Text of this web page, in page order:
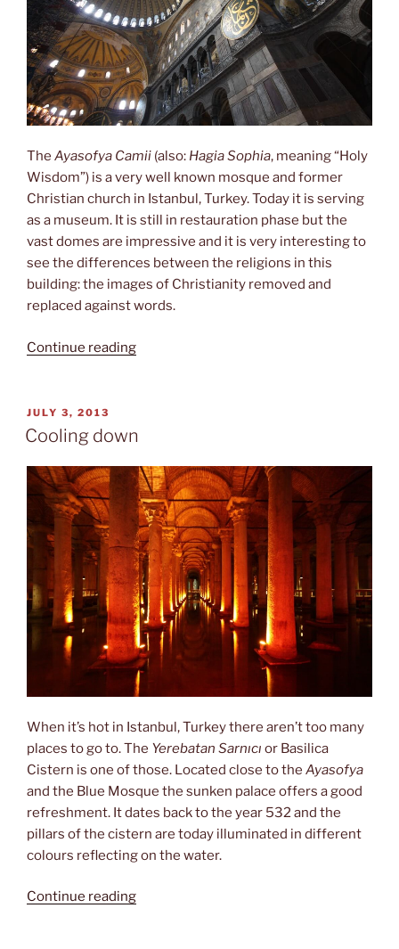
The Ayasofya Camii (also: Hagia Sophia, meaning “Holy
Wisdom”) is a very well known mosque and former
Christian church in Istanbul, Turkey. Today it is serving
as a museum. It is still in restauration phase but the
vast domes are impressive and it is very interesting to
see the differences between the religions in this
building: the images of Christianity removed and
replaced against words.
Continue reading“Hagia
POSTED
ON
JULY 3, 2013
Cooling down
When it’s hot in Istanbul, Turkey there aren’t too many
places to go to. The Yerebatan Sarnıcı or Basilica
Cistern is one of those. Located close to the Ayasofya
and the Blue Mosque the sunken palace offers a good
refreshment. It dates back to the year 532 and the
pillars of the cistern are today illuminated in different
colours reflecting on the water.
Continue reading“Cooling